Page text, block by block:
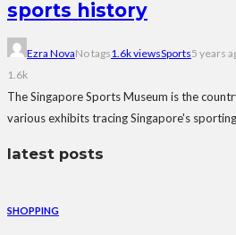
sports history
Ezra NovaNo tags1.6k viewsSports5 years
1.6k
The Singapore Sports Museum is the
various exhibits tracing Singapore's
latest posts
SHOPPING